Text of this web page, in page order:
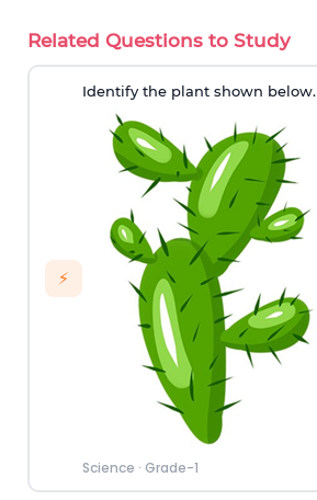
Related Questions to Study
⚡
Identify the plant shown below.
Science · Grade-1